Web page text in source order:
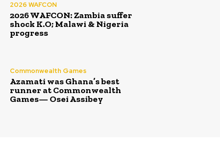
2026 WAFCON
2026 WAFCON: Zambia suffer
shock K.O; Malawi & Nigeria
progress
Commonwealth Games
Azamati was Ghana’s best
runner at Commonwealth
Games— Osei Assibey